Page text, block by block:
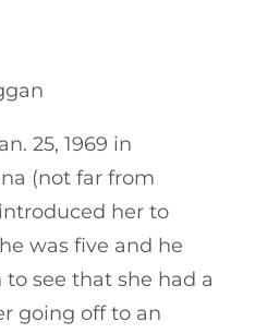
25, 1969 in
(not far from
her to
was five and he
see that she had a
going off to an